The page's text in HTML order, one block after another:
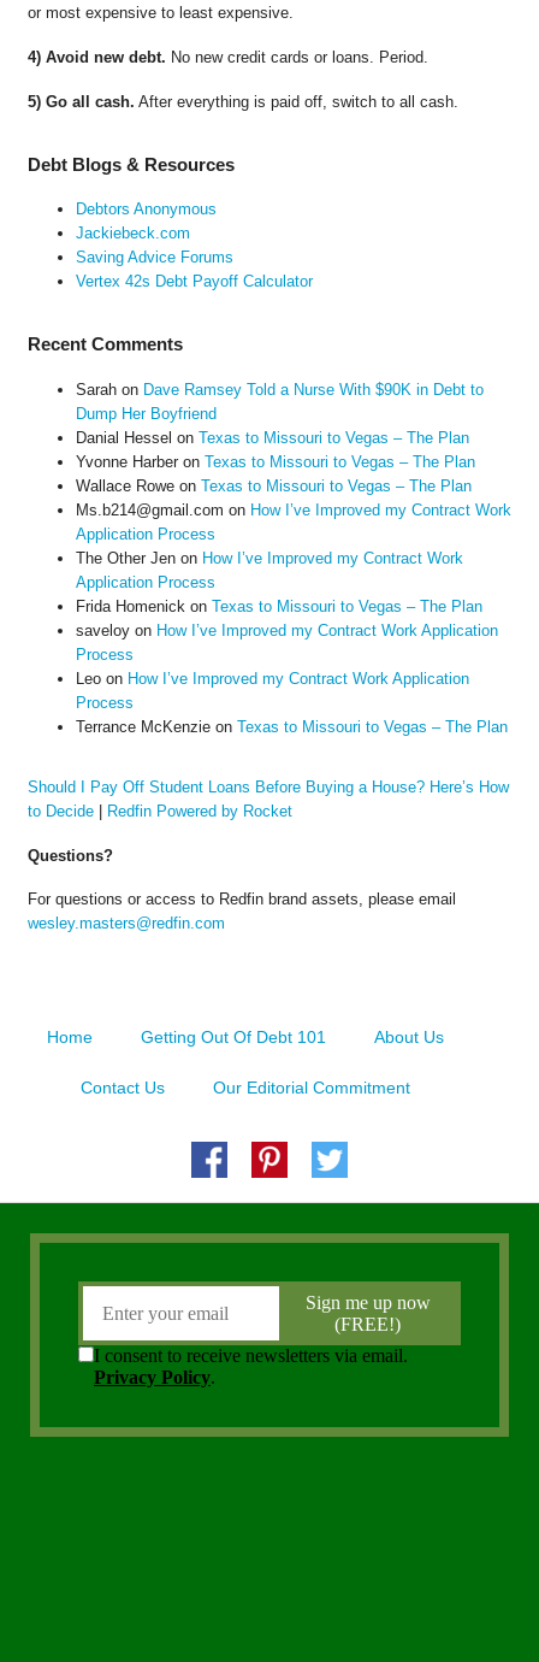
or most expensive to least expensive.
4) Avoid new debt. No new credit cards or loans. Period.
5) Go all cash. After everything is paid off, switch to all cash.
Debt Blogs & Resources
Debtors Anonymous
Jackiebeck.com
Saving Advice Forums
Vertex 42s Debt Payoff Calculator
Recent Comments
Sarahon Dave Ramsey Told a Nurse With $90K in Debt to
Dump Her Boyfriend
Danial Hessel on Texas to Missouri to Vegas – The Plan
Yvonne Harberon Texas to Missouri to Vegas – The Plan
Wallace Roweon Texas to Missouri to Vegas – The Plan
Ms.b214@gmail.com on How I’ve Improved my Contract Work
Application Process
The Other Jenon How I’ve Improved my Contract Work
Application Process
Frida Homenick on Texas to Missouri to Vegas – The Plan
saveloyon How I’ve Improved my Contract Work Application
Process
Leoon How I’ve Improved my Contract Work Application
Process
Terrance McKenzieon Texas to Missouri to Vegas – The Plan
Should I Pay Off Student Loans Before Buying a House? Here’s How
to Decide| Redfin Powered by Rocket
Questions?
For questions or access to Redfin brand assets, please email
wesley.masters@redfin.com
Home Getting Out Of Debt 101 About Us
Contact Us Our Editorial Commitment